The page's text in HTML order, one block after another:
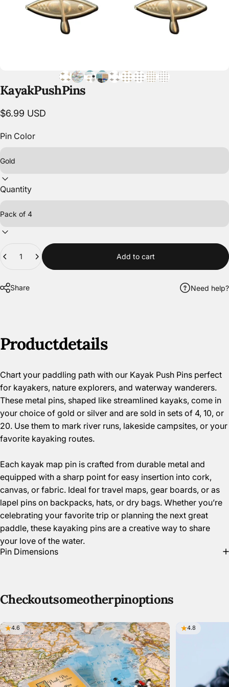
KayakPushPins
$6.99 USD
Pin Color
Quantity
Add to cart
Share Need help?
Productdetails
Chart your paddling path with our Kayak Push Pins perfect
for kayakers, nature explorers, and waterway wanderers.
These metal pins, shaped like streamlined kayaks, come in
your choice of gold or silver and are sold in sets of 4, 10, or
20. Use them to mark river runs, lakeside campsites, or your
favorite kayaking routes.
Each kayak map pin is crafted from durable metal and
equipped with a sharp point for easy insertion into cork,
canvas, or fabric. Ideal for travel maps, gear boards, or as
lapel pins on backpacks, hats, or dry bags. Whether you’re
celebrating your favorite trip or planning the next great
paddle, these kayaking pins are a creative way to share
your love of the water.
Pin Dimensions
Checkoutsomeotherpinoptions
4.6 4.8